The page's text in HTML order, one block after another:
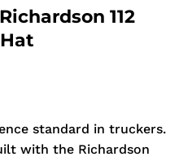
112
standard in truckers.
with the Richardson